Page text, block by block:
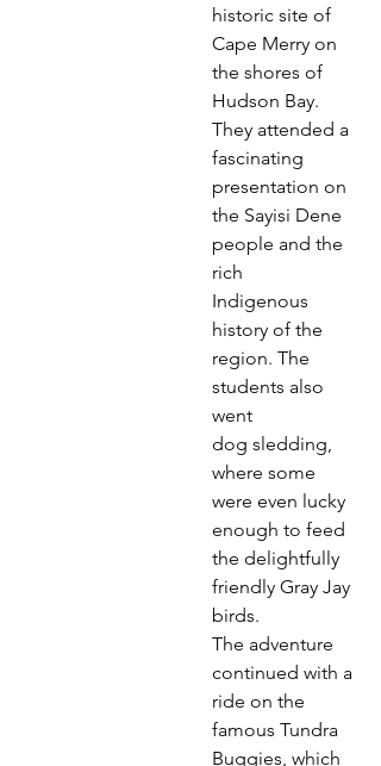
historic site of
Cape Merry on
the shores of
Hudson Bay.
They attended a
fascinating
presentation on
the Sayisi Dene
people and the
rich
Indigenous
history of the
region. The
students also
went
dog sledding,
where some
were even lucky
enough to feed
the delightfully
friendly Gray Jay
birds.
The adventure
continued with a
ride on the
famous Tundra
Buggies, which